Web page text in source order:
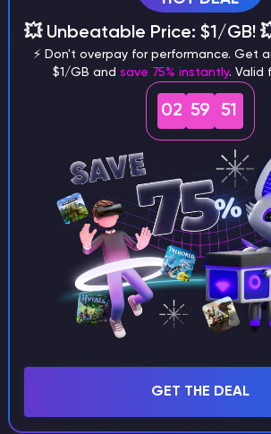
Why does a seed look
different versions of the
What are the main
between Java and
seeds?
Can I share my custom
with someone by giving
💥 Unbeatable Price: $1/GB!
⚡ Don't overpay for performance. Get
$1/GB and save 75% instantly. Valid
02 59 51
GET THE DEAL